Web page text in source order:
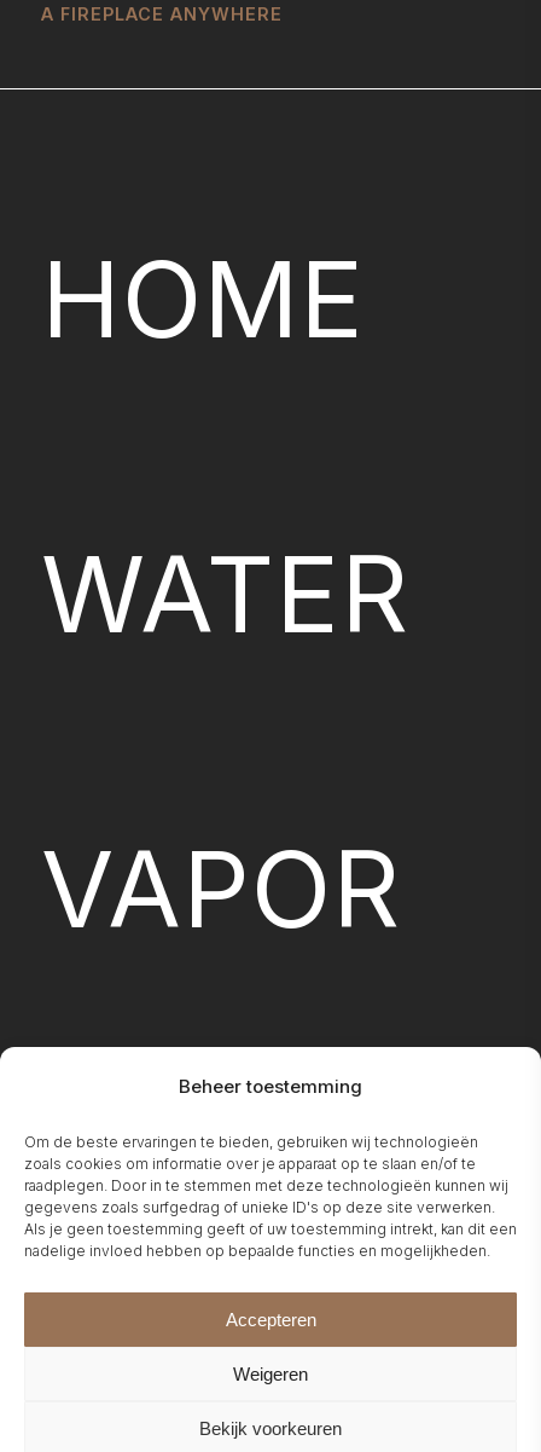
Beheer toestemming
Om de beste ervaringen te bieden, gebruiken wij technologieën
zoals cookies om informatie over je apparaat op te slaan en/of te
raadplegen. Door in te stemmen met deze technologieën kunnen wij
gegevens zoals surfgedrag of unieke ID's op deze site verwerken.
Als je geen toestemming geeft of uw toestemming intrekt, kan dit een
nadelige invloed hebben op bepaalde functies en mogelijkheden.
Accepteren
Weigeren
Bekijk voorkeuren
A FIREPLACE ANYWHERE
HOME
WATER
VAPOR